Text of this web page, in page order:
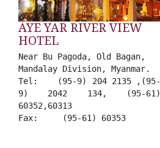
AYE YAR RIVER VIEW
HOTEL
Near Bu Pagoda, Old Bagan,
Mandalay Division, Myanmar.
Tel: (95-9) 204 2135 ,(95-
9) 2042 134, (95-61)
60352,60313
Fax: (95-61) 60353